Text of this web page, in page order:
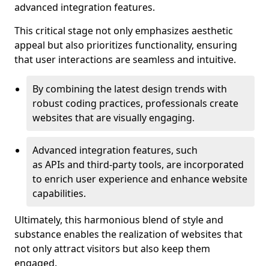
advanced integration features.
This critical stage not only emphasizes aesthetic
appeal but also prioritizes functionality, ensuring
that user interactions are seamless and intuitive.
By combining the latest design trends with
robust coding practices, professionals create
websites that are visually engaging.
Advanced integration features, such
as APIs and third-party tools, are incorporated
to enrich user experience and enhance website
capabilities.
Ultimately, this harmonious blend of style and
substance enables the realization of websites that
not only attract visitors but also keep them
engaged.